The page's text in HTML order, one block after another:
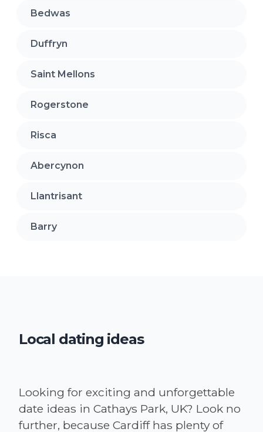
Bedwas
Duffryn
Saint Mellons
Rogerstone
Risca
Abercynon
Llantrisant
Barry
Local dating ideas
Looking for exciting and unforgettable
date ideas in Cathays Park, UK? Look no
further, because Cardiff has plenty of